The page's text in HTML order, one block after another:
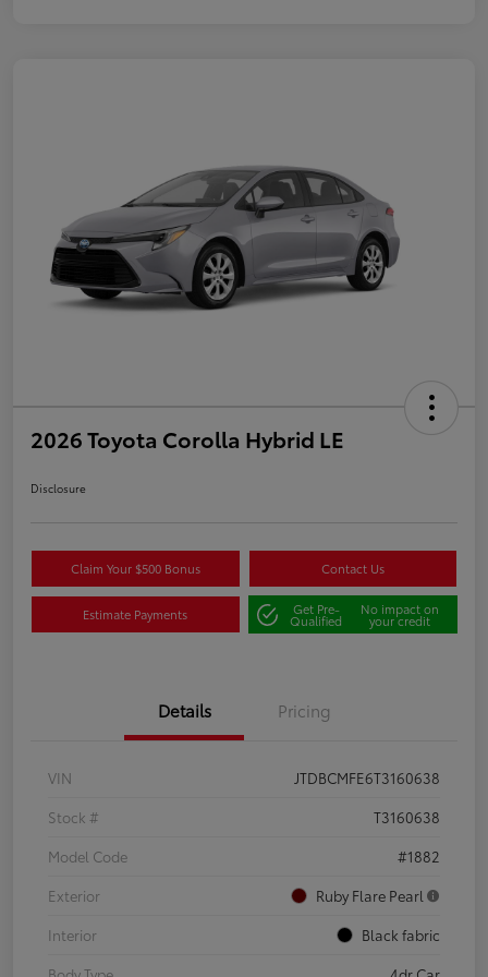
2026 Toyota Corolla Hybrid LE
Disclosure
Claim Your $500 Bonus Contact Us
Estimate Payments Get Pre-
Qualified
No impact on
your credit
Details Pricing
VIN
JTDBCMFE6T3160638
Stock #
T3160638
Model Code
#1882
Exterior
Ruby Flare Pearl
Interior
Black fabric